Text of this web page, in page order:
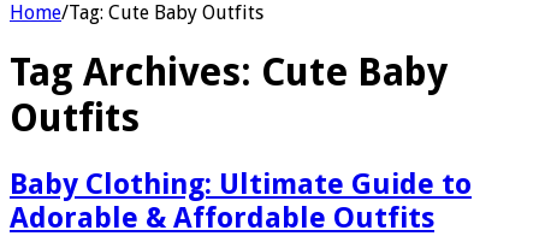
Home/Tag: Cute Baby Outfits
Tag Archives: Cute Baby
Outfits
Baby Clothing: Ultimate Guide to
Adorable & Affordable Outfits